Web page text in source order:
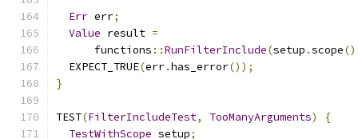
Err err;
Value result =
      functions
::RunFilterInclude(setup .scope
  EXPECT_TRUE
(err.has_error());
}
TEST(FilterIncludeTest, TooManyArguments)
{
TestWithScope setup;